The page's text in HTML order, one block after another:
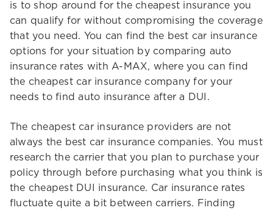
is to shop around for the cheapest insurance you
can qualify for without compromising the coverage
that you need. You can find the best car insurance
options for your situation by comparing auto
insurance rates with A-MAX, where you can find
the cheapest car insurance company for your
needs to find auto insurance after a DUI.
The cheapest car insurance providers are not
always the best car insurance companies. You must
research the carrier that you plan to purchase your
policy through before purchasing what you think is
the cheapest DUI insurance. Car insurance rates
fluctuate quite a bit between carriers. Finding